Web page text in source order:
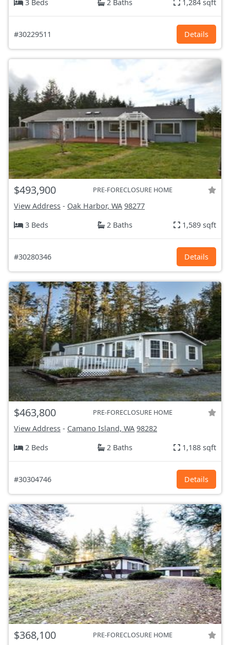
3 Beds 2 Baths 1,284 sqft
#30229511 Details
$493,900 PRE-FORECLOSURE HOME
View Address - Oak Harbor, WA 98277
3 Beds
2 Baths 1,589 sqft
#30280346 Details
$463,800 PRE-FORECLOSURE HOME
View Address - Camano Island, WA 98282
2 Beds
2 Baths 1,188 sqft
#30304746 Details
$368,100 PRE-FORECLOSURE HOME